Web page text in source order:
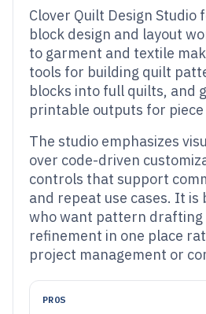
Clover Quilt Design Studio
block design and layout
to garment and textile
tools for building quilt
blocks into full quilts, and
printable outputs for
The studio emphasizes
over code-driven
controls that support
and repeat use cases. It
who want pattern drafting
refinement in one place
project management or
PROS